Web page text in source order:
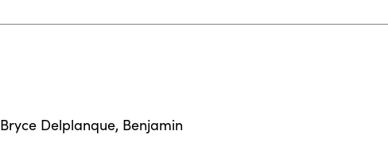
Bryce Delplanque, Benjamin